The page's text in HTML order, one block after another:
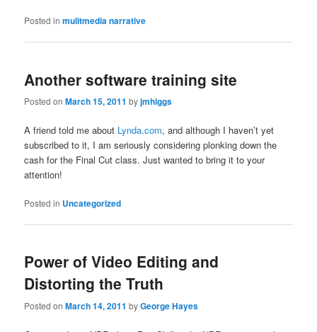
Posted in mulitmedia narrative
Another software training site
Posted onMarch 15, 2011 byjmhiggs
A friend told me about Lynda.com, and although I haven’t yet
subscribed to it, I am seriously considering plonking down the
cash for the Final Cut class. Just wanted to bring it to your
attention!
Posted in Uncategorized
Power of Video Editing and
Distorting the Truth
Posted onMarch 14, 2011 byGeorge Hayes